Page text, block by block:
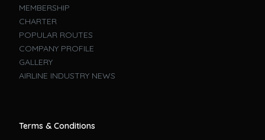
MEMBERSHIP
CHARTER
POPULAR ROUTES
COMPANY PROFILE
GALLERY
AIRLINE INDUSTRY NEWS
Terms & Conditions